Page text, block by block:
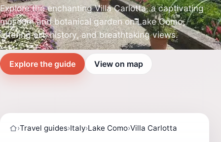
Explore the enchanting Villa Carlotta, a captivating
museum and botanical garden on Lake Como,
offering art, history, and breathtaking views.
Explore the guide View on map
›Travel guides›Italy›Lake Como›Villa Carlotta